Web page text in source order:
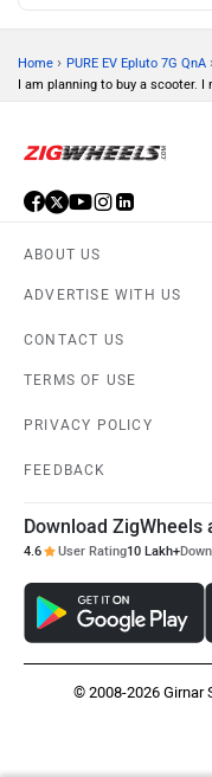
Home › PURE EV Epluto 7G QnA
I am planning to buy a scooter. I
ABOUT US
ADVERTISE WITH US
CONTACT US
TERMS OF USE
PRIVACY POLICY
FEEDBACK
Download ZigWheels
4.6 User Rating10 Lakh+
© 2008-2026 Girnar